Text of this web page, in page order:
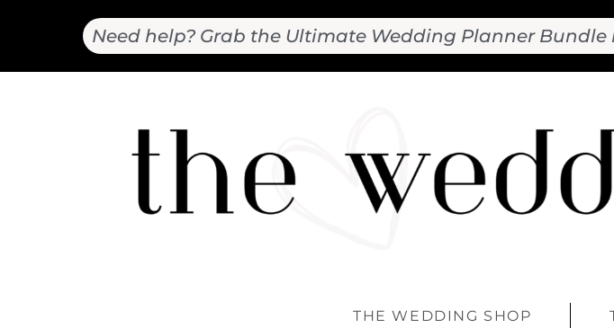
Need help? Grab the Ultimate Wedding Planner Bundle
THE WEDDING SHOP